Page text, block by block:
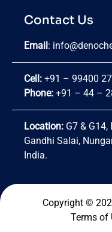
Contact Us
Email:
Cell: +91 – 99400
Phone: +91 – 44 –
Location: G7 &
Gandhi Salai,
India.
Copyright ©
Terms of